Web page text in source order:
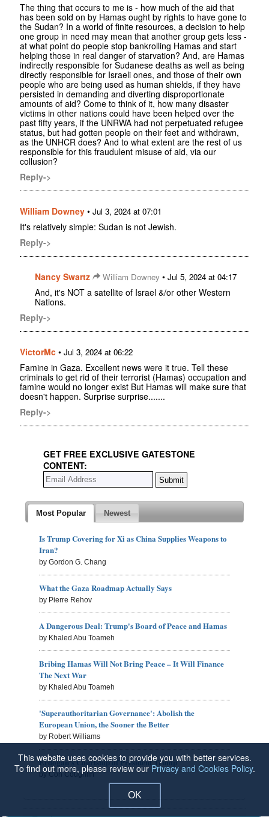
The thing that occurs to me is - how much of the aid that
has been sold on by Hamas ought by rights to have gone to
the Sudan? In a world of finite resources, a decision to help
one group in need may mean that another group gets less -
at what point do people stop bankrolling Hamas and start
helping those in real danger of starvation? And, are Hamas
indirectly responsible for Sudanese deaths as well as being
directly responsible for Israeli ones, and those of their own
people who are being used as human shields, if they have
persisted in demanding and diverting disproportionate
amounts of aid? Come to think of it, how many disaster
victims in other nations could have been helped over the
past fifty years, if the UNRWA had not perpetuated refugee
status, but had gotten people on their feet and withdrawn,
as the UNHCR does? And to what extent are the rest of us
responsible for this fraudulent misuse of aid, via our
collusion?
Reply->
William Downey • Jul 3, 2024 at 07:01
It's relatively simple: Sudan is not Jewish.
Reply->
Nancy Swartz William Downey • Jul 5, 2024 at 04:17
And, it's NOT a satellite of Israel &/or other Western
Nations.
Reply->
VictorMc • Jul 3, 2024 at 06:22
Famine in Gaza. Excellent news were it true. Tell these
criminals to get rid of their terrorist (Hamas) occupation and
famine would no longer exist But Hamas will make sure that
doesn't happen. Surprise surprise.......
Reply->
GET FREE EXCLUSIVE GATESTONE
CONTENT:
Most Popular Newest
Is Trump Covering for Xi as China Supplies Weapons to
Iran?
by Gordon G. Chang
What the Gaza Roadmap Actually Says
by Pierre Rehov
A Dangerous Deal: Trump's Board of Peace and Hamas
by Khaled Abu Toameh
Bribing Hamas Will Not Bring Peace – It Will Finance
The Next War
by Khaled Abu Toameh
'Superauthoritarian Governance': Abolish the
European Union, the Sooner the Better
by Robert Williams
Erdogan's Courtship of President Trump
by Con Coughlin
This website uses cookies to provide you with better services.
To find out more, please review our Privacy and Cookies Policy.
OK